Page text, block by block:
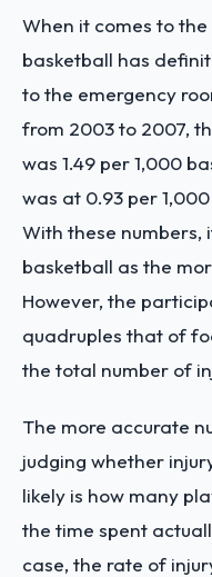
When it comes to
basketball has
to the emergency
from 2003 to 2007,
was 1.49 per 1,000
was at 0.93 per
With these numbers,
basketball as the
However, the
quadruples that of
the total number of
The more accurate
judging whether
likely is how many
the time spent
case, the rate of